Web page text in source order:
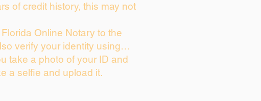
of credit history, this may not
Online Notary to the
verify your identity using…
take a photo of your ID and
a selfie and upload it.